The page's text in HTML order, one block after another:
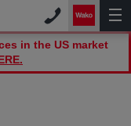
in the US market